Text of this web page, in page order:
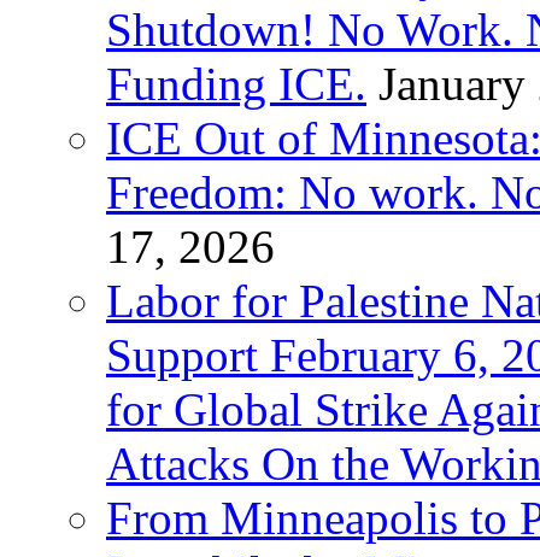
Shutdown! No Work.
Funding ICE.
ICE Out of
Freedom: No work.
17, 2026
Labor for Palestine
Support February 6,
for Global Strike
Attacks On the
From Minneapolis to